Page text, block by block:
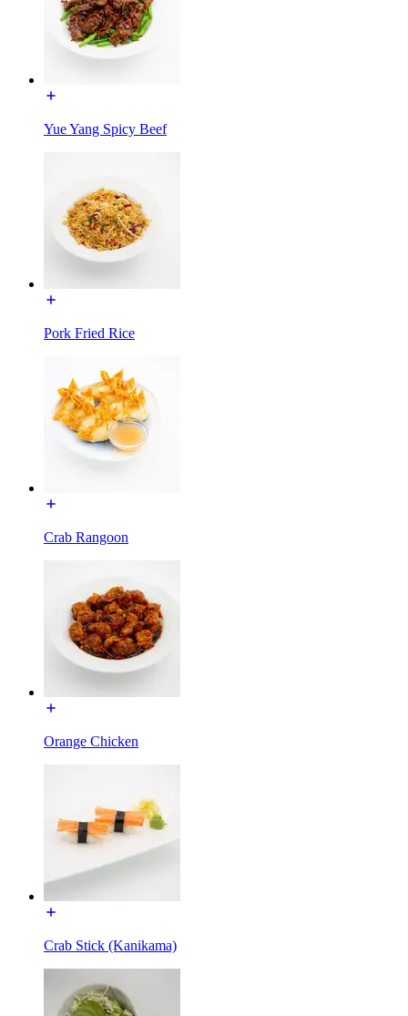
Yue Yang Spicy Beef
Pork Fried Rice
Crab Rangoon
Orange Chicken
Crab Stick (Kanikama)